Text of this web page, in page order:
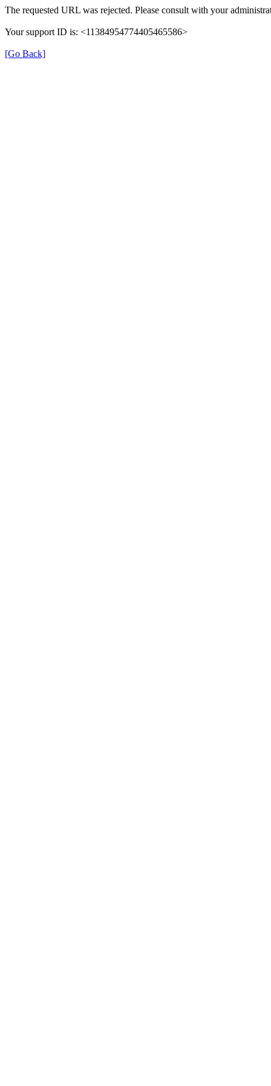
The requested URL was rejected. Please consult with your
Your support ID is: <11384954774405465586>
[Go Back]